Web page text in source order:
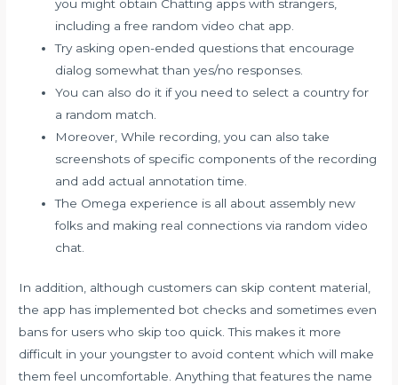
you might obtain Chatting apps with strangers,
including a free random video chat app.
Try asking open-ended questions that encourage
dialog somewhat than yes/no responses.
You can also do it if you need to select a country for
a random match.
Moreover, While recording, you can also take
screenshots of specific components of the recording
and add actual annotation time.
The Omega experience is all about assembly new
folks and making real connections via random video
chat.
In addition, although customers can skip content material,
the app has implemented bot checks and sometimes even
bans for users who skip too quick. This makes it more
difficult in your youngster to avoid content which will make
them feel uncomfortable. Anything that features the name